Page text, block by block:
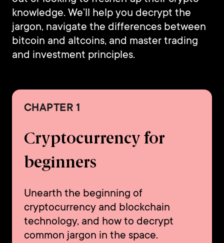
knowledge. We’ll help you decrypt the
jargon, navigate the differences between
bitcoin and altcoins, and master trading
and investment principles.
CHAPTER 1
Cryptocurrency for
beginners
Unearth the beginning of
cryptocurrency and blockchain
technology, and how to decrypt
common jargon in the space.